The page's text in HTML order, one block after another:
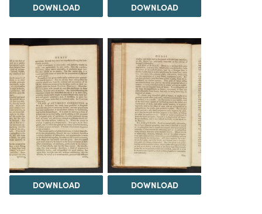
DOWNLOAD DOWNLOAD
DOWNLOAD DOWNLOAD